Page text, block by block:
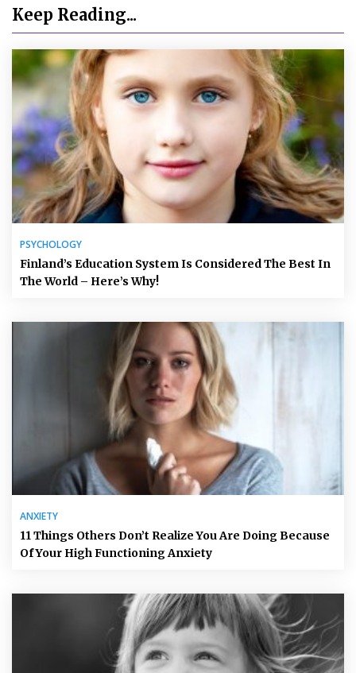
Keep Reading...
PSYCHOLOGY
Finland’s Education System Is Considered The Best In
The World – Here’s Why!
ANXIETY
11 Things Others Don’t Realize You Are Doing Because
Of Your High Functioning Anxiety